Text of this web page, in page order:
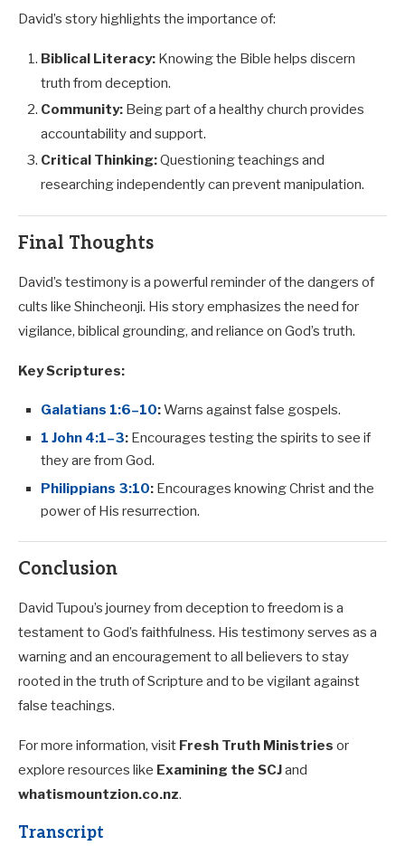
David’s story highlights the importance of:
Biblical Literacy: Knowing the Bible helps discern
truth from deception.
Community: Being part of a healthy church provides
accountability and support.
Critical Thinking:Questioning teachings and
researching independently can prevent manipulation.
Final Thoughts
David’s testimony is a powerful reminder of the dangers of
cults like Shincheonji. His story emphasizes the need for
vigilance, biblical grounding, and reliance on God’s truth.
Key Scriptures:
Galatians 1:6–10:Warns against false gospels.
1 John 4:1–3: Encourages testing the spirits to see if
they are from God.
Philippians 3:10: Encourages knowing Christ and the
power of His resurrection.
Conclusion
David Tupou’s journey from deception to freedom is a
testament to God’s faithfulness. His testimony serves as a
warning and an encouragement to all believers to stay
rooted in the truth of Scripture and to be vigilant against
false teachings.
For more information, visit Fresh Truth Ministries or
explore resources like Examining the SCJand
whatismountzion.co.nz.
Transcript